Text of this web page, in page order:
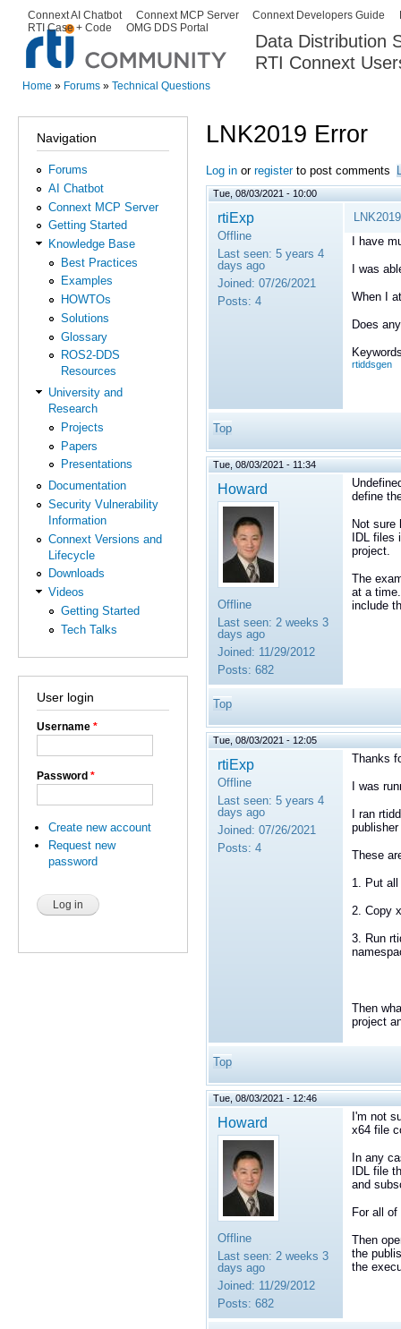
Data Distribution
RTI Connext
Secondary menu
Connext AI Chatbot Connext MCP Server Connext Developers Guide
RTI Case + Code
OMG DDS Portal
Home » Forums » Technical Questions
Navigation
Forums
AI Chatbot
Connext MCP Server
Getting Started
Knowledge Base
Best Practices
Examples
HOWTOs
Solutions
Glossary
ROS2-DDS
Resources
University and
Research
Projects
Papers
Presentations
Documentation
Security Vulnerability
Information
Connext Versions and
Lifecycle
Downloads
Videos
Getting Started
Tech Talks
User login
Username *
Password *
Create new account
Request new
password
LNK2019 Error
Log in or registerto post comments
Tue, 08/03/2021 - 10:00
rtiExp
Offline
Last seen: 5 years 4
days ago
Joined: 07/26/2021
Posts: 4
I have
I was
When I
Does
rtiddsgen
Top
Tue, 08/03/2021 - 11:34
Howard
Offline
Last seen: 2 weeks 3
days ago
Joined: 11/29/2012
Posts: 682
define
Not sure
IDL files
project.
The
at a
include
Top
Tue, 08/03/2021 - 12:05
rtiExp
Offline
Last seen: 5 years 4
days ago
Joined: 07/26/2021
Posts: 4
Thanks
I was
I ran
These
1. Put
2. Copy
3. Run
Then
project
Top
Tue, 08/03/2021 - 12:46
Howard
Offline
Last seen: 2 weeks 3
days ago
Joined: 11/29/2012
Posts: 682
I'm not
x64 file
In any
IDL file
and
For all
Then
the
the